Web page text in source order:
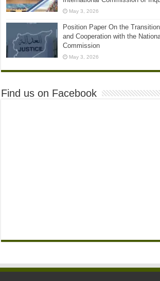
May 3, 2026
Position Paper On the
and Cooperation with the
Commission
May 3, 2026
Find us on Facebook